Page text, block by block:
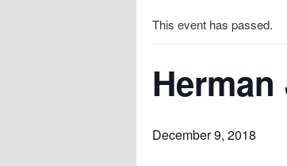
This event has passed.
December 9, 2018